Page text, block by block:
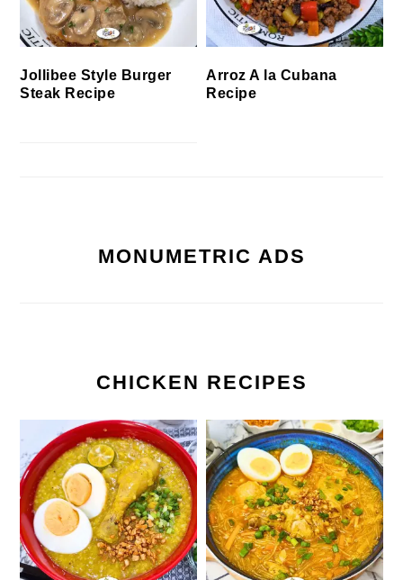
Jollibee Style Burger
Steak Recipe
Arroz A la Cubana
Recipe
MONUMETRIC ADS
CHICKEN RECIPES